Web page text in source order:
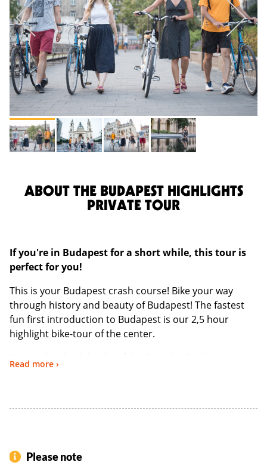
ABOUT THE BUDAPEST HIGHLIGHTS
PRIVATE TOUR
If you're in Budapest for a short while, this tour is
perfect for you!
This is your Budapest crash course! Bike your way
through history and beauty of Budapest! The fastest
fun first introduction to Budapest is our 2,5 hour
highlight bike-tour of the center.
Situated on both banks of the Danube, Budapest
Read more ›
Please note